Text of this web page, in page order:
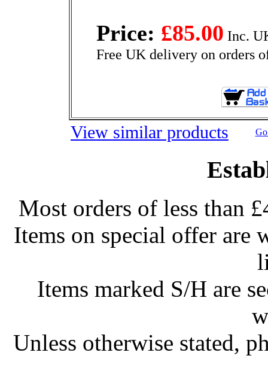
Price: £85.00 Inc.
Free UK delivery on orders
View similar products
Most orders of less than
Items on special offer are
Items marked S/H are
Unless otherwise stated,